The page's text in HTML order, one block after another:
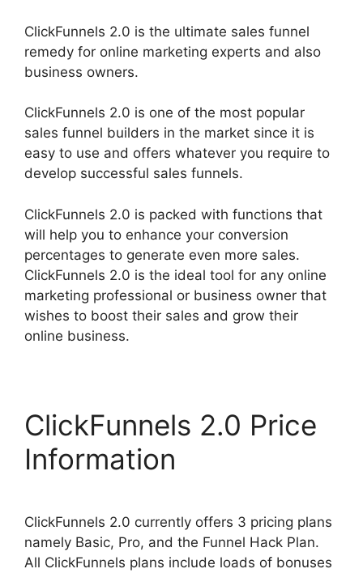
ClickFunnels 2.0 is the ultimate sales funnel
remedy for online marketing experts and also
business owners.
ClickFunnels 2.0 is one of the most popular
sales funnel builders in the market since it is
easy to use and offers whatever you require to
develop successful sales funnels.
ClickFunnels 2.0 is packed with functions that
will help you to enhance your conversion
percentages to generate even more sales.
ClickFunnels 2.0 is the ideal tool for any online
marketing professional or business owner that
wishes to boost their sales and grow their
online business.
ClickFunnels 2.0 Price
Information
ClickFunnels 2.0 currently offers 3 pricing plans
namely Basic, Pro, and the Funnel Hack Plan.
All ClickFunnels plans include loads of bonuses